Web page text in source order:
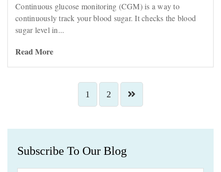
Continuous glucose monitoring (CGM) is a way to
continuously track your blood sugar. It checks the blood
sugar level in...
Read More
1 2
Subscribe To Our Blog